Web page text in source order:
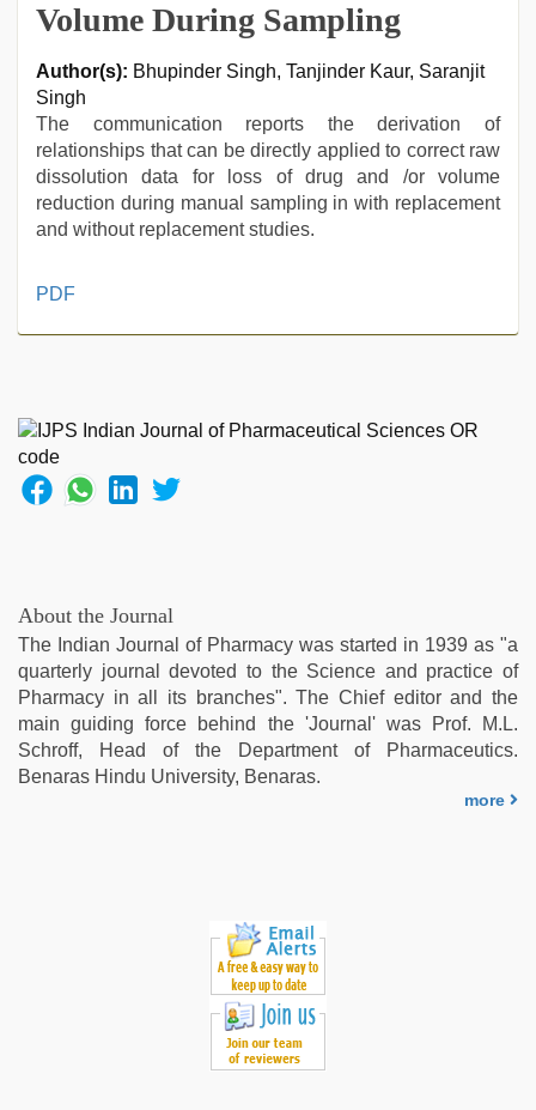
Volume During Sampling
Author(s): Bhupinder Singh, Tanjinder Kaur, Saranjit
Singh
The communication reports the derivation of
relationships that can be directly applied to correct raw
dissolution data for loss of drug and /or volume
reduction during manual sampling in with replacement
and without replacement studies.
indian
hindi
story
sex
video,
video,
desi
porn
movies
indian
couple
sex,
PDF
About the Journal
The Indian Journal of Pharmacy was started in 1939 as "a
quarterly journal devoted to the Science and practice of
Pharmacy in all its branches". The Chief editor and the
main guiding force behind the 'Journal' was Prof. M.L.
Schroff, Head of the Department of Pharmaceutics.
Benaras Hindu University, Benaras.
more